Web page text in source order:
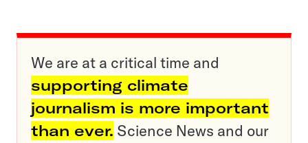
We are at a critical time and
supporting climate
journalism is more important
than ever. Science News and our